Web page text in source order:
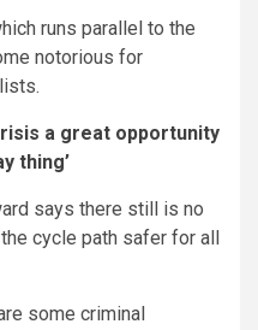
runs parallel to the
notorious for
a great opportunity
thing’
says there still is no
cycle path safer for all
some criminal